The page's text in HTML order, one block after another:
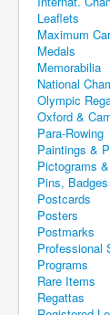
Leaflets
Maximum
Medals
Memorabilia
National
Olympic
Oxford &
Para-Rowing
Paintings &
Pictograms
Pins,
Postcards
Posters
Postmarks
Professional
Programs
Rare Items
Regattas